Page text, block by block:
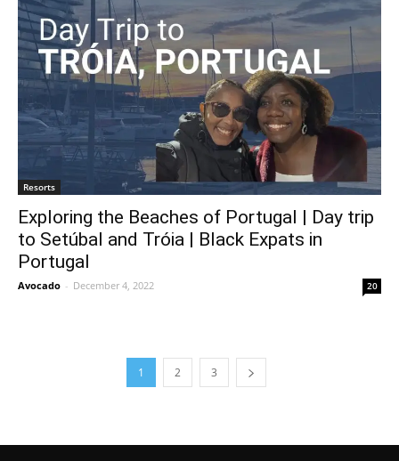
Resorts
Exploring the Beaches of Portugal | Day trip
to Setúbal and Tróia | Black Expats in
Portugal
Avocado - December 4, 2022 20
1 2 3